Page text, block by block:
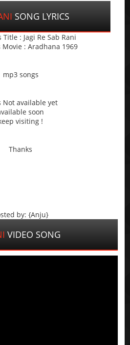
SONG LYRICS
Title : Jagi Re Sab Rani
Movie : Aradhana 1969
mp3 songs
Not available yet
soon
visiting !
Thanks
by: {Anju}
VIDEO SONG